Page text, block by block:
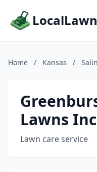
Home / Kansas /
Lawns
Lawn care service